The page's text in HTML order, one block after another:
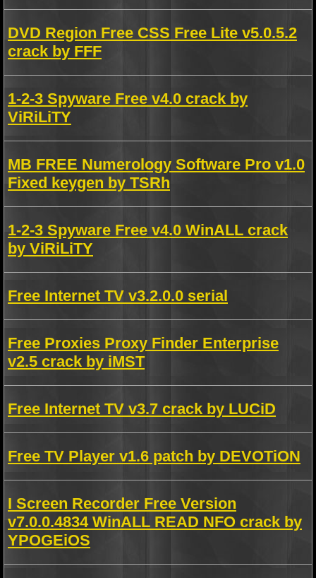
DVD Region Free CSS Free Lite v5.0.5.2
crack by FFF
1-2-3 Spyware Free v4.0 crack by
ViRiLiTY
MB FREE Numerology Software Pro v1.0
Fixed keygen by TSRh
1-2-3 Spyware Free v4.0 WinALL crack
by ViRiLiTY
Free Internet TV v3.2.0.0 serial
Free Proxies Proxy Finder Enterprise
v2.5 crack by iMST
Free Internet TV v3.7 crack by LUCiD
Free TV Player v1.6 patch by DEVOTiON
I Screen Recorder Free Version
v7.0.0.4834 WinALL READ NFO crack by
YPOGEiOS